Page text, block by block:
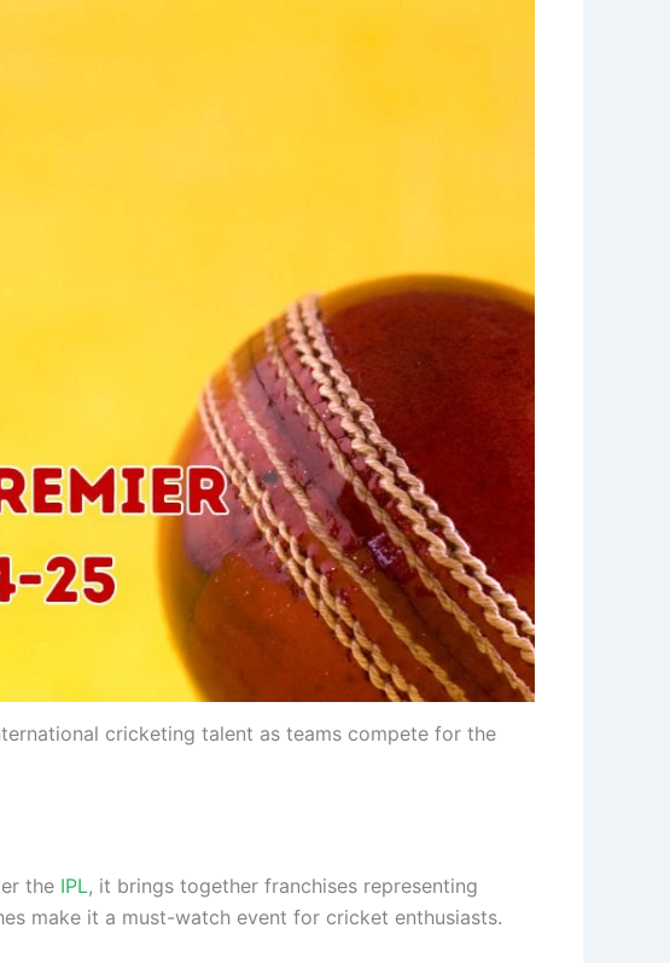
cricketing talent as teams compete for the
the IPL, it brings together franchises representing
make it a must-watch event for cricket enthusiasts.